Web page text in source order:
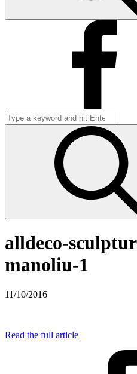
alldeco-
manoliu-1
11/10/2016
Read the full article